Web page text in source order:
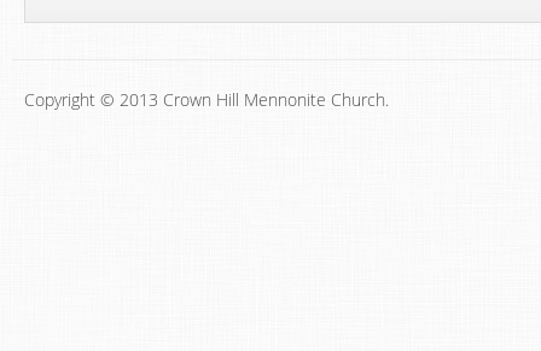
Copyright © 2013 Crown Hill Mennonite Church.